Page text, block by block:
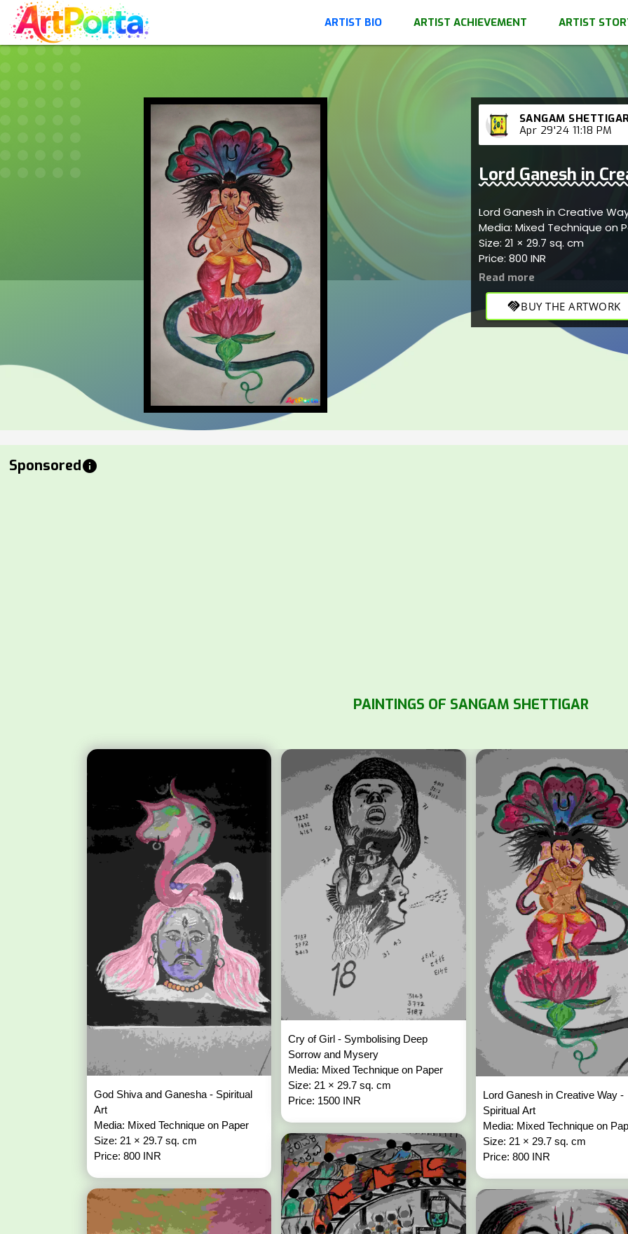
ARTIST BIO ARTIST ACHIEVEMENT ARTIST
SANGAM
Apr 29'24 11:18 PM
Lord Ganesh in
Lord Ganesh in Creative
Media: Mixed Technique on
Size: 21 × 29.7 sq. cm
Price: 800 INR
handshakeBUY THE ARTWORK
Sponsoredinfo
PAINTINGS OF SANGAM SHETTIGAR
God Shiva and Ganesha - Spiritual
Art
Media: Mixed Technique on Paper
Size: 21 × 29.7 sq. cm
Price: 800 INR
Cry of Girl - Symbolising Deep
Sorrow and Mysery
Media: Mixed Technique on Paper
Size: 21 × 29.7 sq. cm
Price: 1500 INR
Lord Ganesh in Creative Way -
Spiritual Art
Media: Mixed Technique on
Size: 21 × 29.7 sq. cm
Price: 800 INR